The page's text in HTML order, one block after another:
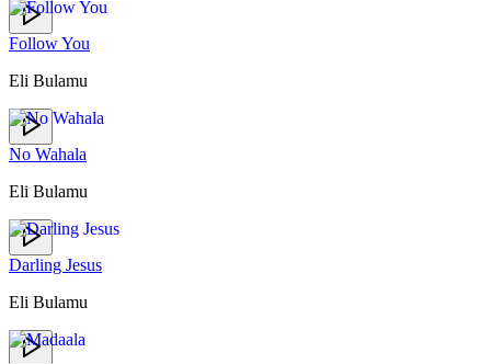
Follow You
Eli Bulamu
No Wahala
Eli Bulamu
Darling Jesus
Eli Bulamu